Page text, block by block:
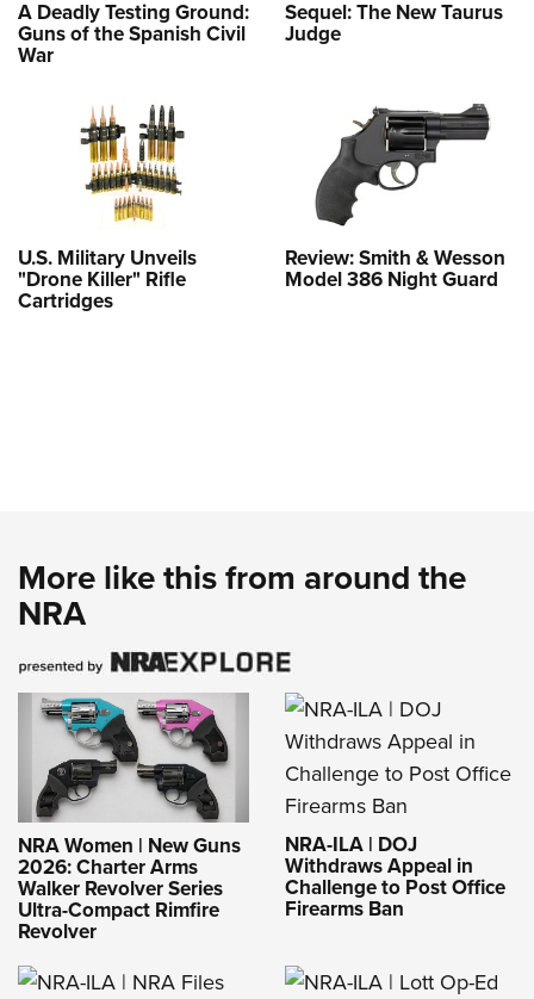
A Deadly Testing Ground:
Guns of the Spanish Civil
War
Sequel: The New Taurus
Judge
U.S. Military Unveils
"Drone Killer" Rifle
Cartridges
Review: Smith & Wesson
Model 386 Night Guard
More like this from around the
NRA
NRA Women | New Guns
2026: Charter Arms
Walker Revolver Series
Ultra-Compact Rimfire
Revolver
NRA-ILA | DOJ
Withdraws Appeal in
Challenge to Post Office
Firearms Ban